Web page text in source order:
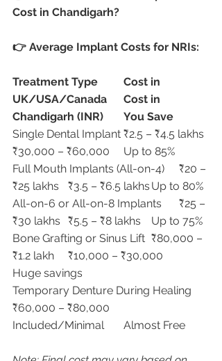
Cost in Chandigarh?
👉 Average Implant Costs for NRIs:
Treatment Type
Cost in
UK/USA/Canada
Cost in
Chandigarh (INR)
You Save
Single Dental Implant	₹2.5 – ₹4.5 lakhs
₹30,000 – ₹60,000	Up to 85%
Full Mouth Implants (All-on-4)	₹20 –
₹25 lakhs	₹3.5 – ₹6.5 lakhs	Up to 80%
All-on-6 or All-on-8 Implants	₹25 –
₹30 lakhs	₹5.5 – ₹8 lakhs	Up to 75%
Bone Grafting or Sinus Lift	₹80,000 –
₹1.2 lakh	₹10,000 – ₹30,000
Huge savings
Temporary Denture During Healing
₹60,000 – ₹80,000
Included/Minimal	Almost Free